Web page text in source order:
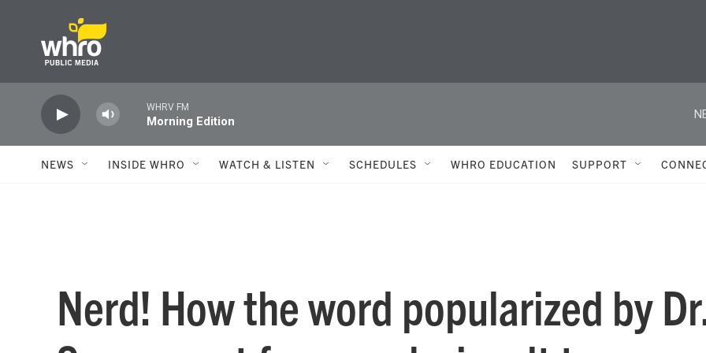
WHRV FM
Morning Edition
NEWS INSIDE WHRO WATCH & LISTEN SCHEDULES WHRO EDUCATION SUPPORT
Nerd! How the word popularized by